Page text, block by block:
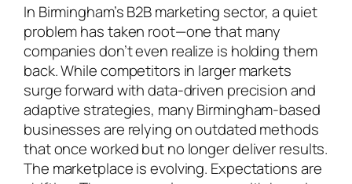
In Birmingham’s B2B marketing sector, a quiet
problem has taken root—one that many
companies don’t even realize is holding them
back. While competitors in larger markets
surge forward with data-driven precision and
adaptive strategies, many Birmingham-based
businesses are relying on outdated methods
that once worked but no longer deliver results.
The marketplace is evolving. Expectations are